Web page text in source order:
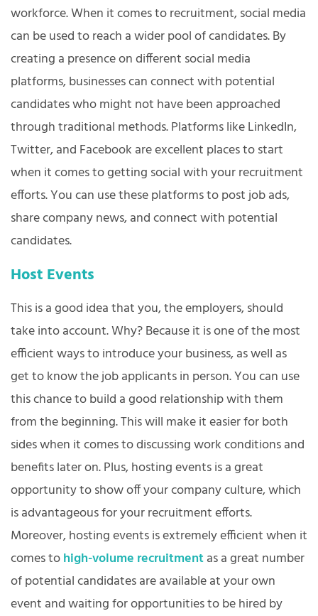
workforce. When it comes to recruitment, social media
can be used to reach a wider pool of candidates. By
creating a presence on different social media
platforms, businesses can connect with potential
candidates who might not have been approached
through traditional methods. Platforms like LinkedIn,
Twitter, and Facebook are excellent places to start
when it comes to getting social with your recruitment
efforts. You can use these platforms to post job ads,
share company news, and connect with potential
candidates.
Host Events
This is a good idea that you, the employers, should
take into account. Why? Because it is one of the most
efficient ways to introduce your business, as well as
get to know the job applicants in person. You can use
this chance to build a good relationship with them
from the beginning. This will make it easier for both
sides when it comes to discussing work conditions and
benefits later on. Plus, hosting events is a great
opportunity to show off your company culture, which
is advantageous for your recruitment efforts.
Moreover, hosting events is extremely efficient when it
comes tohigh-volume recruitmentas a great number
of potential candidates are available at your own
event and waiting for opportunities to be hired by